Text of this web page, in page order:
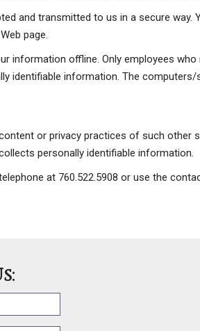
and transmitted to us in a secure way.
page.
information offline. Only employees
identifiable information. The
or privacy practices of such other
personally identifiable information.
at 760.522.5908 or use the